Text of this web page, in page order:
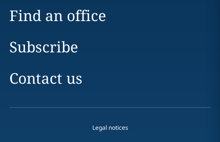
Find an office
Subscribe
Contact us
Legal notices